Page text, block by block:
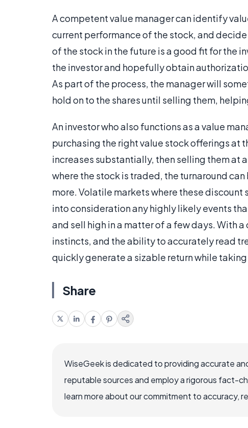
A competent value manager can identify
current performance of the stock, and
of the stock in the future is a good fit for the
the investor and hopefully obtain
As part of the process, the manager will
hold on to the shares until selling them,
An investor who also functions as a value
purchasing the right value stock offerings at
increases substantially, then selling them at
where the stock is traded, the turnaround
more. Volatile markets where these
into consideration any highly likely events
and sell high in a matter of a few days. With
instincts, and the ability to accurately read
quickly generate a sizable return while
Share
WiseGeek is dedicated to providing accurate
reputable sources and employ a rigorous fact-
learn more about our commitment to accuracy,